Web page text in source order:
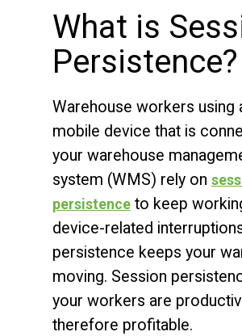
What is
Persistence?
Warehouse workers using
mobile device that is
your warehouse
system (WMS) rely on
persistenceto keep
device-related
persistence keeps your
moving. Session
your workers are
therefore profitable.